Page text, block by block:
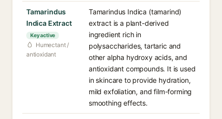
Tamarindus
Indica Extract
Key active
Humectant /
antioxidant
Tamarindus Indica (tamarind)
extract is a plant-derived
ingredient rich in
polysaccharides, tartaric and
other alpha hydroxy acids, and
antioxidant compounds. It is used
in skincare to provide hydration,
mild exfoliation, and film-forming
smoothing effects.